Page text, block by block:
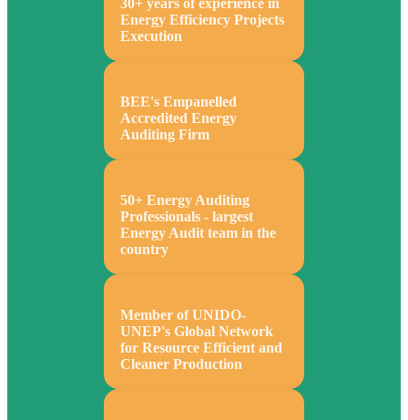
Energy Efficiency Projects
Execution
BEE's Empanelled
Accredited Energy
Auditing Firm
50+ Energy Auditing
Professionals - largest
Energy Audit team in the
country
Member of UNIDO-
UNEP's Global Network
for Resource Efficient and
Cleaner Production